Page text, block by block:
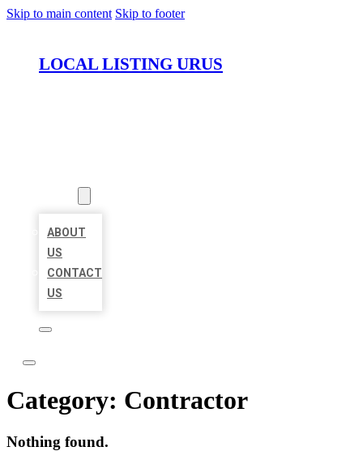
Skip to main content Skip to footer
LOCAL LISTING URUS
ABOUT
US
CONTACT
US
Category: Contractor
Nothing found.